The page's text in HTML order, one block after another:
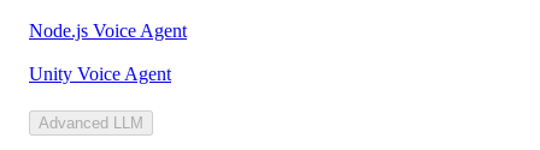
Node.js Voice Agent
Unity Voice Agent
Advanced LLM